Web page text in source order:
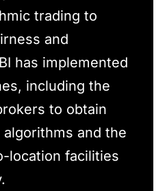
trading to
and
has implemented
including the
to obtain
and the
location facilities